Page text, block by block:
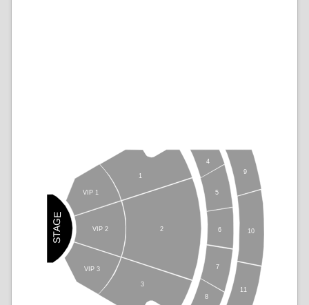
STAGE
VIP 3
VIP 2
VIP 1
1
2
3
4
5
6
7
8
9
10
11